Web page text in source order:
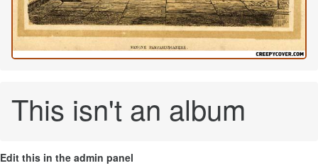
This isn't an album
Edit this in the admin panel